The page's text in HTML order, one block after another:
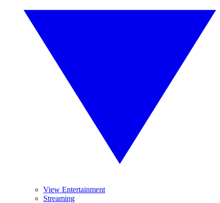
View Entertainment
Streaming